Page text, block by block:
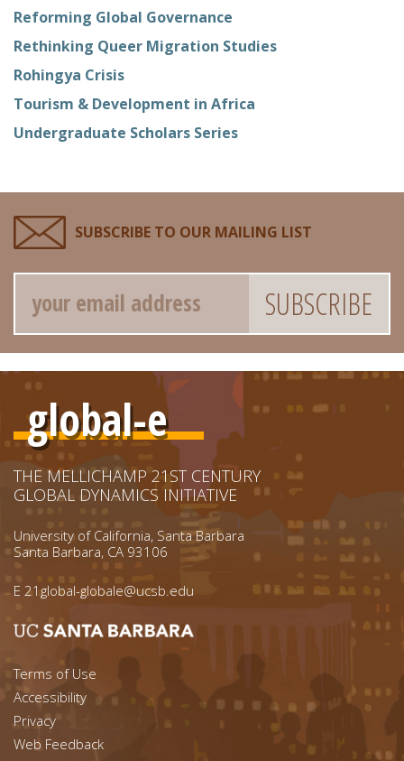
Reforming Global Governance
Rethinking Queer Migration Studies
Rohingya Crisis
Tourism & Development in Africa
Undergraduate Scholars Series
SUBSCRIBE TO OUR MAILING LIST
Email
global-e
THE MELLICHAMP 21ST CENTURY
GLOBAL DYNAMICS INITIATIVE
University of California, Santa Barbara
Santa Barbara, CA 93106
E 21global-globale@ucsb.edu
Footer menu left
Terms of Use
Accessibility
Footer Links (right)
Privacy
Web Feedback